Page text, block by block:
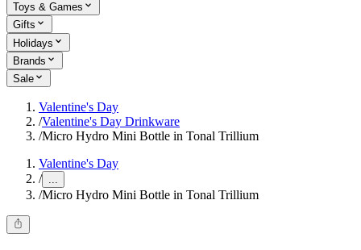
Toys & Games
Gifts
Holidays
Brands
Sale
Valentine's Day
/Valentine's Day Drinkware
/Micro Hydro Mini Bottle in Tonal Trillium
Valentine's Day
/ ...
/Micro Hydro Mini Bottle in Tonal Trillium